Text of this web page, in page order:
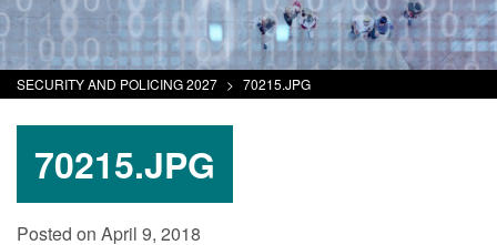
SECURITY AND POLICING 2027 > 70215.JPG
70215.JPG
Posted on April 9, 2018